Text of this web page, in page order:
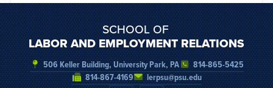
SCHOOL OF
LABOR AND EMPLOYMENT RELATIONS
506 Keller Building, University Park, PA
814-865-5425
814-867-4169
lerpsu@psu.edu